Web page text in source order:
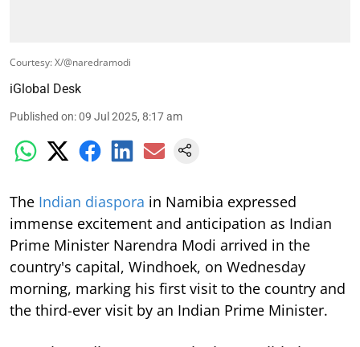
Courtesy: X/@naredramodi
iGlobal Desk
Published on:09 Jul 2025, 8:17 am
The Indian diaspora in Namibia expressed
immense excitement and anticipation as Indian
Prime Minister Narendra Modi arrived in the
country's capital, Windhoek, on Wednesday
morning, marking his first visit to the country and
the third-ever visit by an Indian Prime Minister.